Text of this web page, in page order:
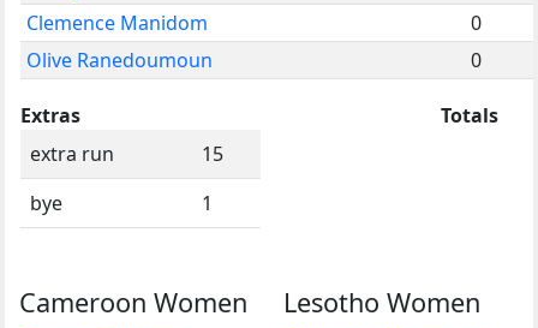
Clemence Manidom
0
Olive Ranedoumoun
0
Extras
extra run
15
bye
1
Totals
Cameroon Women Lesotho Women